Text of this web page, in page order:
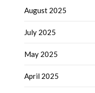
August 2025
July 2025
May 2025
April 2025